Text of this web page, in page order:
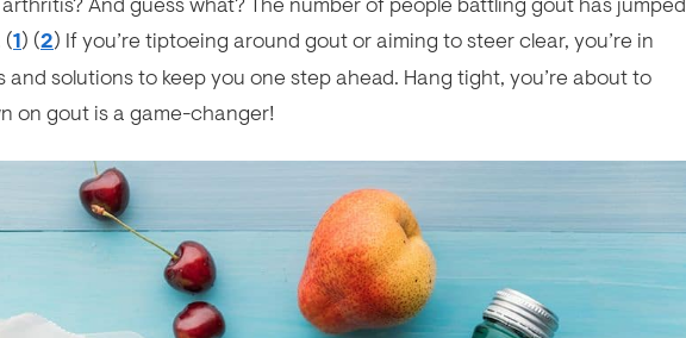
(1) (2) If you’re tiptoeing around gout or aiming to steer clear, you’re in
and solutions to keep you one step ahead. Hang tight, you’re about to
on gout is a game-changer!